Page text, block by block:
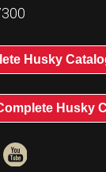
Husky
Husky